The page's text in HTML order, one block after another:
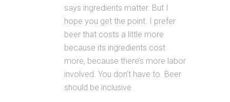
says ingredients matter. But I
hope you get the point. I prefer
beer that costs a little more
because its ingredients cost
more, because there’s more labor
involved. You don’t have to. Beer
should be inclusive.